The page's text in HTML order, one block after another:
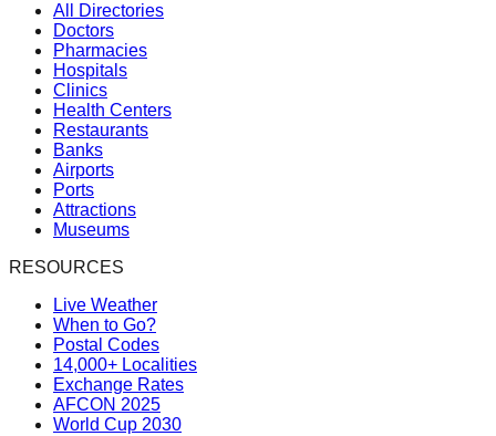
All Directories
Doctors
Pharmacies
Hospitals
Clinics
Health Centers
Restaurants
Banks
Airports
Ports
Attractions
Museums
RESOURCES
Live Weather
When to Go?
Postal Codes
14,000+ Localities
Exchange Rates
AFCON 2025
World Cup 2030